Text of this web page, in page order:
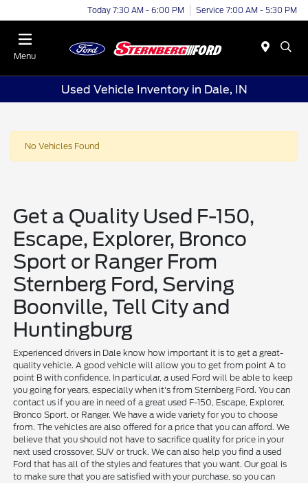
Today 7:30 AM - 6:00 PM Service 7:00 AM - 5:30 PM
Menu
Used Vehicle Inventory in Dale, IN
No Vehicles Found
Get a Quality Used F-150,
Escape, Explorer, Bronco
Sport or Ranger From
Sternberg Ford, Serving
Boonville, Tell City and
Huntingburg
Experienced drivers in Dale know how important it is to get a great-
quality vehicle. A good vehicle will allow you to get from point A to
point B with confidence. In particular, a used Ford will be able to keep
you going for years, especially when it's from Sternberg Ford. You can
contact us if you are in need of a great used F-150, Escape, Explorer,
Bronco Sport, or Ranger. We have a wide variety for you to choose
from. The vehicles are also offered for a price that you can afford. We
believe that you should not have to sacrifice quality for price in your
next used crossover, SUV or truck. We can also help you find a used
Ford that has all of the styles and features that you want. Our goal is
to make sure that you are satisfied with your purchase, so you can